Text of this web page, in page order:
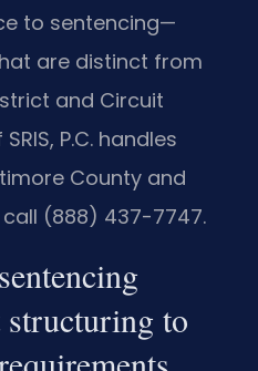
to sentencing—
are distinct from
and Circuit
P.C. handles
County and
(888) 437-7747.
structuring to